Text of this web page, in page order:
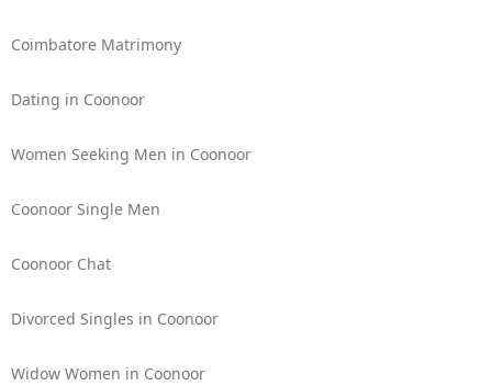
Coimbatore Matrimony
Dating in Coonoor
Women Seeking Men in Coonoor
Coonoor Single Men
Coonoor Chat
Divorced Singles in Coonoor
Widow Women in Coonoor